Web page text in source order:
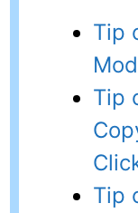
Tip
Tip
Tip